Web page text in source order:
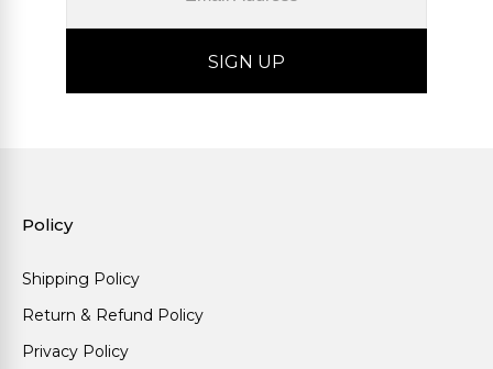
Policy
Shipping Policy
Return & Refund Policy
Privacy Policy